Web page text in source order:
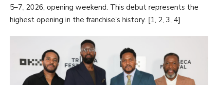
5–7, 2026, opening weekend. This debut represents the
highest opening in the franchise’s history. [1, 2, 3, 4]